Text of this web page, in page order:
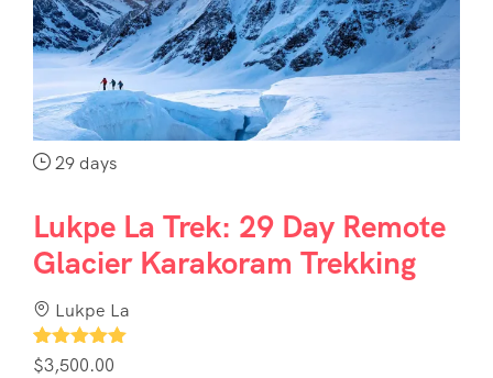
Contact
Us
29 days
Lukpe La Trek: 29 Day Remote
Glacier Karakoram Trekking
Lukpe La
1
$3,500.00